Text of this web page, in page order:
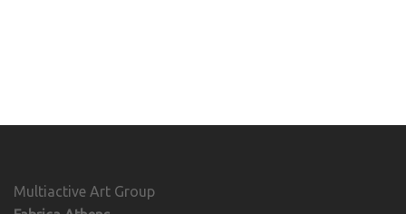
Multiactive Art Group